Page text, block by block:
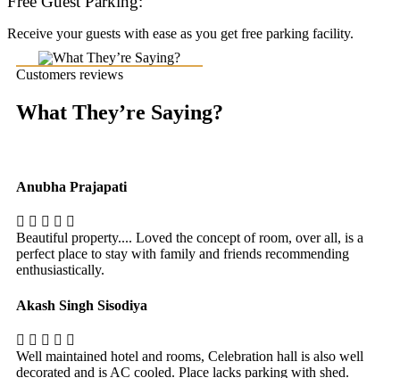
Receive your guests with ease as you get free parking facility.
Customers reviews
What They’re Saying?
Anubha Prajapati
Beautiful property.... Loved the concept of room, over all, is a
perfect place to stay with family and friends recommending
enthusiastically.
Akash Singh Sisodiya
Well maintained hotel and rooms, Celebration hall is also well
decorated and is AC cooled. Place lacks parking with shed.